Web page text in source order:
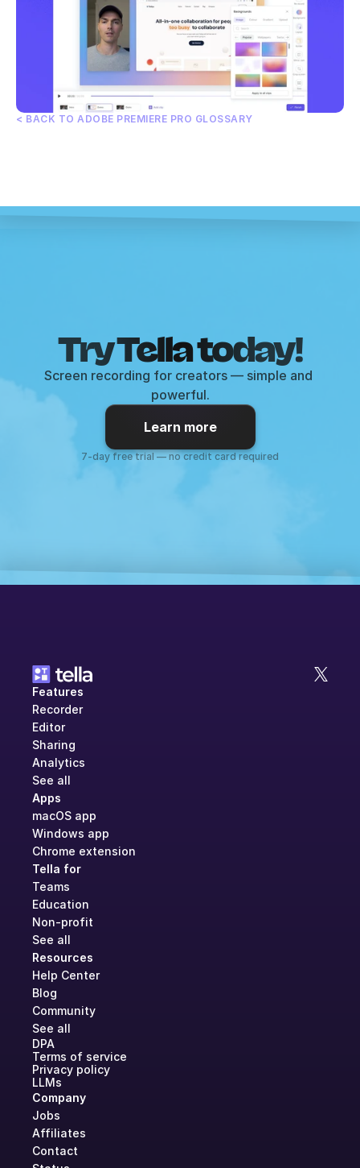
< BACK TO ADOBE PREMIERE PRO GLOSSARY
Try Tella today!
Screen recording for creators — simple and
powerful.
Learn more
7-day free trial — no credit card required
Features
Recorder
Editor
Sharing
Analytics
See all
Apps
macOS app
Windows app
Chrome extension
Tella for
Teams
Education
Non-profit
See all
Resources
Help Center
Blog
Community
See all
DPA
Terms of service
Privacy policy
LLMs
Company
Jobs
Affiliates
Contact